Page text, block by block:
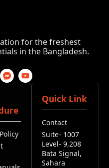
for the freshest
in the Bangladesh.
Quick Link
Contact
Suite- 1007
Level- 9,208
Bata Signal,
Sahara